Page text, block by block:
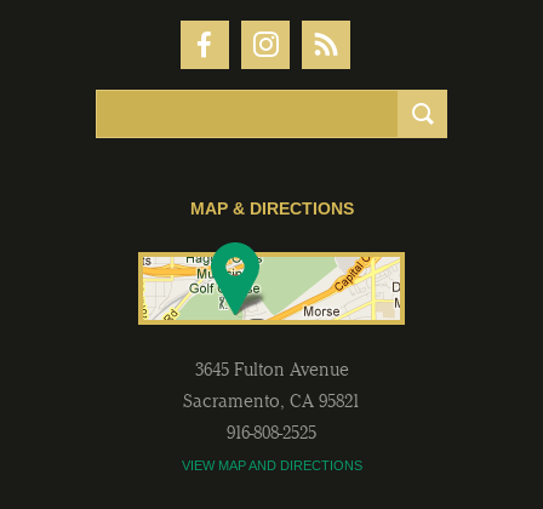
MAP & DIRECTIONS
3645 Fulton Avenue
Sacramento, CA 95821
916-808-2525
VIEW MAP AND DIRECTIONS